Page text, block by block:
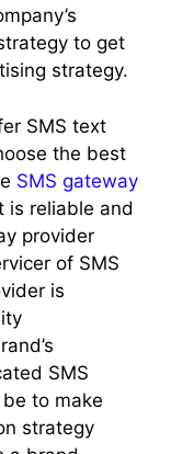
to get
strategy.
SMS text
the best
SMS gateway
is reliable and
provider
of SMS
is
SMS
be to make
strategy